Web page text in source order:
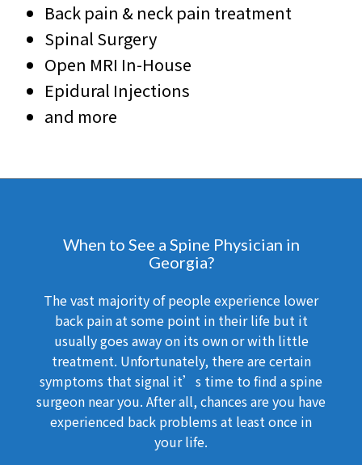
Back pain & neck pain treatment
Spinal Surgery
Open MRI In-House
Epidural Injections
and more
When to See a Spine Physician in
Georgia?
The vast majority of people experience lower
back pain at some point in their life but it
usually goes away on its own or with little
treatment. Unfortunately, there are certain
symptoms that signal it’s time to find a spine
surgeon near you. After all, chances are you have
experienced back problems at least once in
your life.